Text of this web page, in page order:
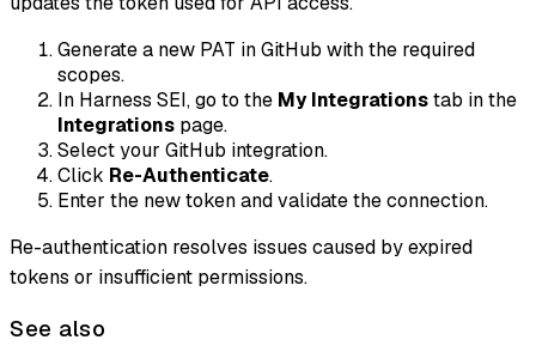
Generate a new PAT in GitHub with the required
scopes.
In Harness SEI, go to the My Integrationstab in the
Integrations page.
Select your GitHub integration.
Click Re-Authenticate.
Enter the new token and validate the connection.
Re-authentication resolves issues caused by expired
tokens or insufficient permissions.
See also